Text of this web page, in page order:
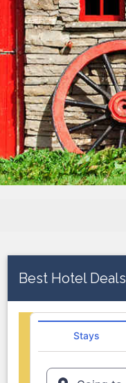
Best Hotel Deals